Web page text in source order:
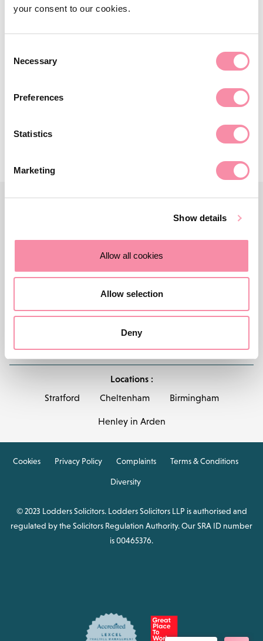
your consent to our cookies.
Selection
Necessary
Preferences
Statistics
Marketing
Show details
Allow all cookies
Allow selection
Deny
UK election: What’s next for
July 01, 2024
Locations :
Stratford Cheltenham Birmingham
Henley in Arden
Cookies Privacy Policy Complaints Terms & Conditions
Diversity
© 2023 Lodders Solicitors. Lodders Solicitors LLP is authorised and
regulated by the Solicitors Regulation Authority. Our SRA ID number
is 00465376.